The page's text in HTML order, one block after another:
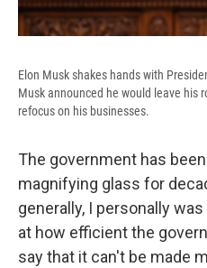
Elon Musk shakes hands with
Musk announced he would leave his
refocus on his businesses.
The government has
magnifying glass for
generally, I personally
at how efficient the
say that it can't be made